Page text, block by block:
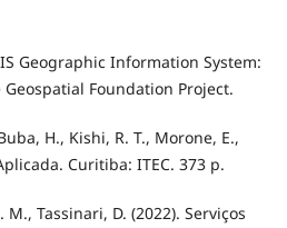
Geographic Information System:
Foundation Project.
H., Kishi, R. T., Morone, E.,
Curitiba: ITEC. 373 p.
Tassinari, D. (2022). Serviços